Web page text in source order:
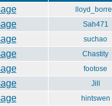
Sah471
suchao
Chastity
footose
Jill
hintswen